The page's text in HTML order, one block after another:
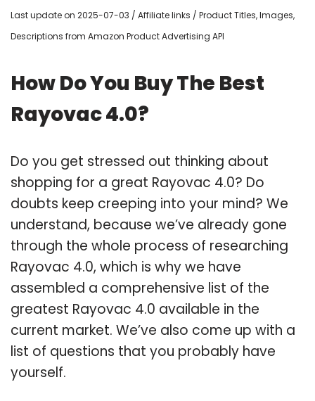
Last update on 2025-07-03 / Affiliate links / Product Titles, Images,
Descriptions from Amazon Product Advertising API
How Do You Buy The Best
Rayovac 4.0?
Do you get stressed out thinking about
shopping for a great Rayovac 4.0? Do
doubts keep creeping into your mind? We
understand, because we’ve already gone
through the whole process of researching
Rayovac 4.0, which is why we have
assembled a comprehensive list of the
greatest Rayovac 4.0 available in the
current market. We’ve also come up with a
list of questions that you probably have
yourself.